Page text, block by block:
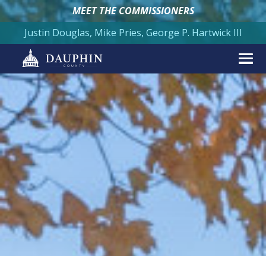
MEET THE COMMISSIONERS
Justin Douglas, Mike Pries, George P. Hartwick III